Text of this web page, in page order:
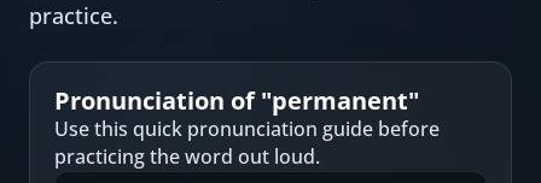
Most Common English Words
Sounds of English
Log in
Download App
practice.
Pronunciation of "permanent"
Use this quick pronunciation guide before
practicing the word out loud.